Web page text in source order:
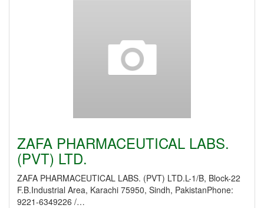
ZAFA PHARMACEUTICAL LABS.
(PVT) LTD.
ZAFA PHARMACEUTICAL LABS. (PVT) LTD.L-1/B, Block-22
F.B.Industrial Area, Karachi 75950, Sindh, PakistanPhone:
9221-6349226 /…